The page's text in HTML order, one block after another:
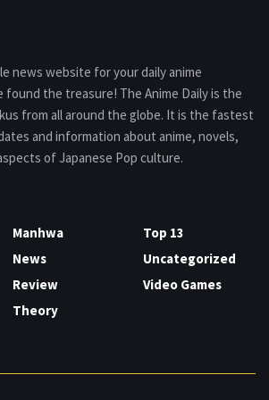
news website for your daily anime
found the treasure! The Anime Daily is the
from all around the globe. It is the fastest
and information about anime, novels,
of Japanese Pop culture.
Manhwa
News
Review
Theory
Top 13
Uncategorized
Video Games